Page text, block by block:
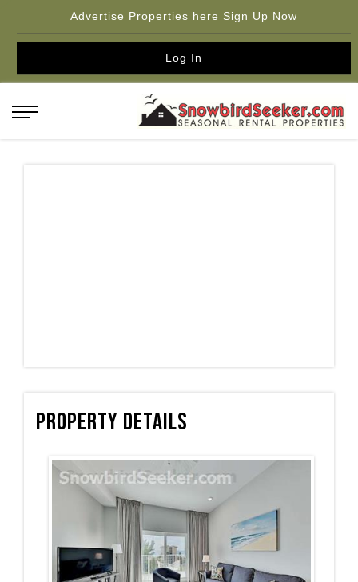
Advertise Properties here Sign Up Now
Log In
Property Details